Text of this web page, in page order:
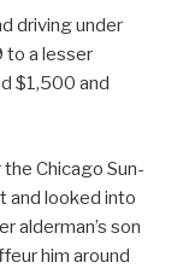
driving under
to a lesser
$1,500 and
Chicago Sun-
and looked into
alderman’s son
him around